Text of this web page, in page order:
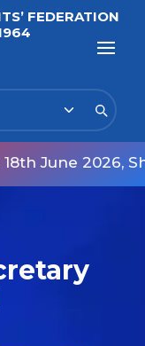
FEDERATION
June 2026,